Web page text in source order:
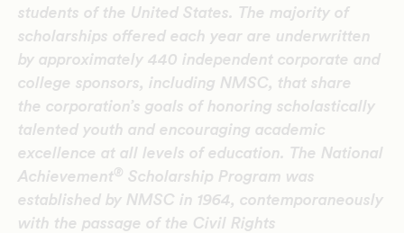
students of the United States. The majority of
scholarships offered each year are underwritten
by approximately 440 independent corporate and
college sponsors, including NMSC, that share
the corporation’s goals of honoring scholastically
talented youth and encouraging academic
excellence at all levels of education. The National
Achievement® Scholarship Program was
established by NMSC in 1964, contemporaneously
with the passage of the Civil Rights